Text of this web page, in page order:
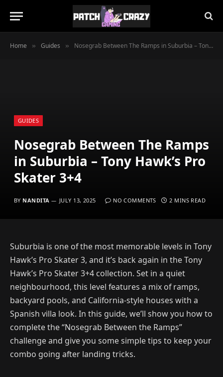
Home » Guides » Nosegrab Between The Ramps in Suburbia – Tony Hawk’s Pro Skater 3+4
GUIDES
Nosegrab Between The Ramps
in Suburbia – Tony Hawk’s Pro
Skater 3+4
BY NANDITA JULY 13, 2025 NO COMMENTS 2 MINS READ
Suburbia is one of the most memorable levels in Tony
Hawk’s Pro Skater 3, and it’s back again in the Tony
Hawk’s Pro Skater 3+4 collection. Set in a quiet
neighbourhood, this level features a mix of ramps,
backyard pools, and California-style houses with a
Spanish villa look. In this guide, we’ll show you how to
complete the “Nosegrab Between the Ramps”
challenge and give you some simple tips to keep your
combo going after landing tricks.